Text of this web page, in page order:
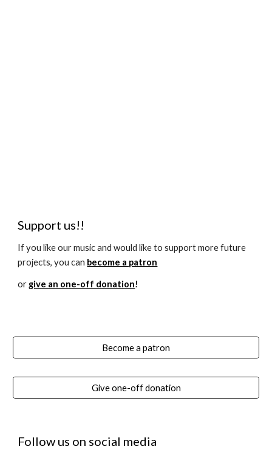
Support us!!
If you like our music and would like to support more future
projects, you can become a patron
or give an one-off donation!
Become a patron
Give one-off donation
Follow us on social media